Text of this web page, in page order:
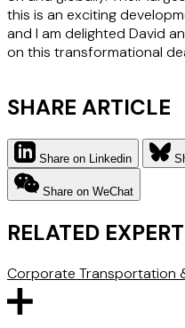
this is an exciting
and I am delighted David
on this transformational
SHARE ARTICLE
Share on Linkedin
Share on WeChat
RELATED
Corporate Transportation